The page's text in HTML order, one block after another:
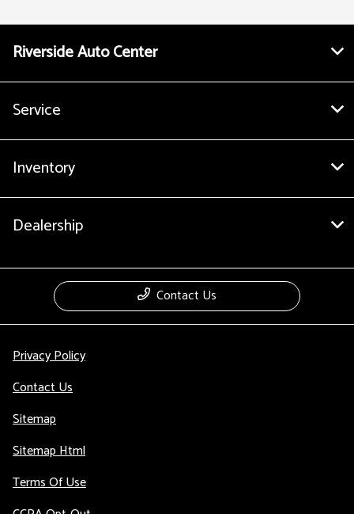
Riverside Auto Center
Service
Inventory
Dealership
Contact Us
Privacy Policy
Contact Us
Sitemap
Sitemap Html
Terms Of Use